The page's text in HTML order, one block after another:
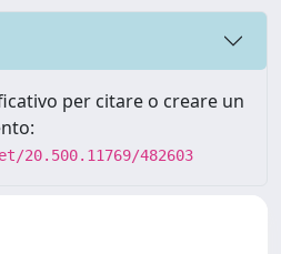
per citare o creare un
482603